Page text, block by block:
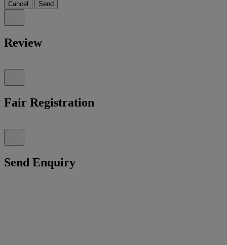
Cancel Send
Review
Fair Registration
Send Enquiry